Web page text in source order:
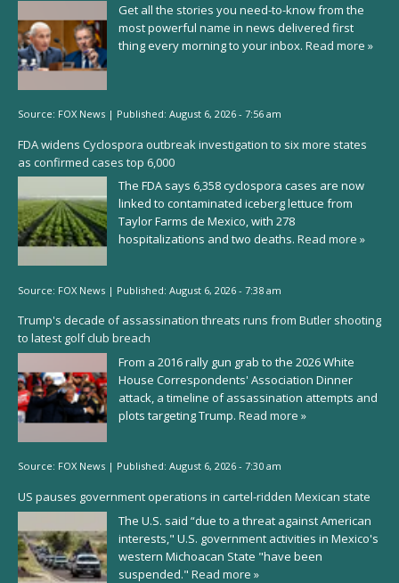
Get all the stories you need-to-know from the
most powerful name in news delivered first
thing every morning to your inbox. Read more »
Source: FOX News | Published: August 6, 2026 - 7:56 am
FDA widens Cyclospora outbreak investigation to six more states
as confirmed cases top 6,000
The FDA says 6,358 cyclospora cases are now
linked to contaminated iceberg lettuce from
Taylor Farms de Mexico, with 278
hospitalizations and two deaths. Read more »
Source: FOX News | Published: August 6, 2026 - 7:38 am
Trump's decade of assassination threats runs from Butler shooting
to latest golf club breach
From a 2016 rally gun grab to the 2026 White
House Correspondents' Association Dinner
attack, a timeline of assassination attempts and
plots targeting Trump. Read more »
Source: FOX News | Published: August 6, 2026 - 7:30 am
US pauses government operations in cartel-ridden Mexican state
The U.S. said “due to a threat against American
interests," U.S. government activities in Mexico's
western Michoacan State "have been
suspended." Read more »